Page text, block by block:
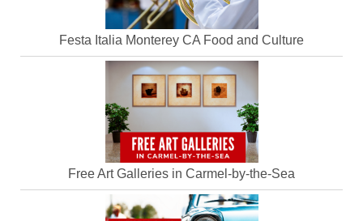
Festa Italia Monterey CA Food and Culture
Free Art Galleries in Carmel-by-the-Sea